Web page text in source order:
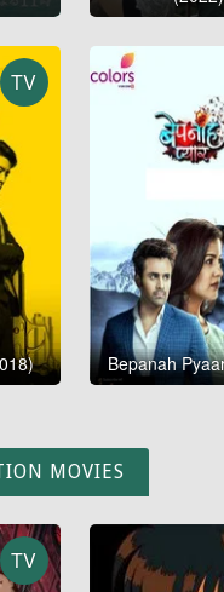
TV
Bepanah
MOVIES
TV